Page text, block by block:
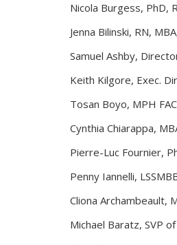
Nicola Burgess, PhD,
Jenna Bilinski, RN,
Samuel Ashby,
Keith Kilgore, Exec.
Tosan Boyo, MPH
Cynthia Chiarappa,
Pierre-Luc Fournier,
Penny Iannelli,
Cliona Archambeault,
Michael Baratz, SVP